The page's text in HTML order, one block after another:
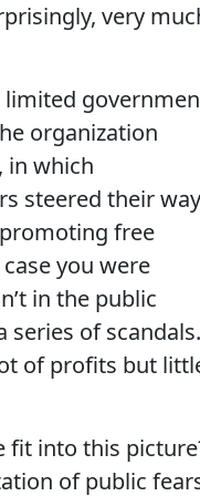
very
limited
organization
in which
steered their way
free
you were
in the public
series of scandals.
of profits but
fit into this
of public